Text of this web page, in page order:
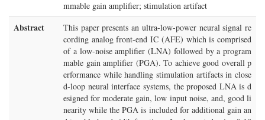
mmable gain amplifier; stimulation artifact
Abstract
This paper presents an ultra-low-power neural signal re
cording analog front-end IC (AFE) which is comprised
of a low-noise amplifier (LNA) followed by a program
mable gain amplifier (PGA). To achieve good overall p
erformance while handling stimulation artifacts in close
d-loop neural interface systems, the proposed LNA is d
esigned for moderate gain, low input noise, and, good li
nearity while the PGA is included for additional gain an